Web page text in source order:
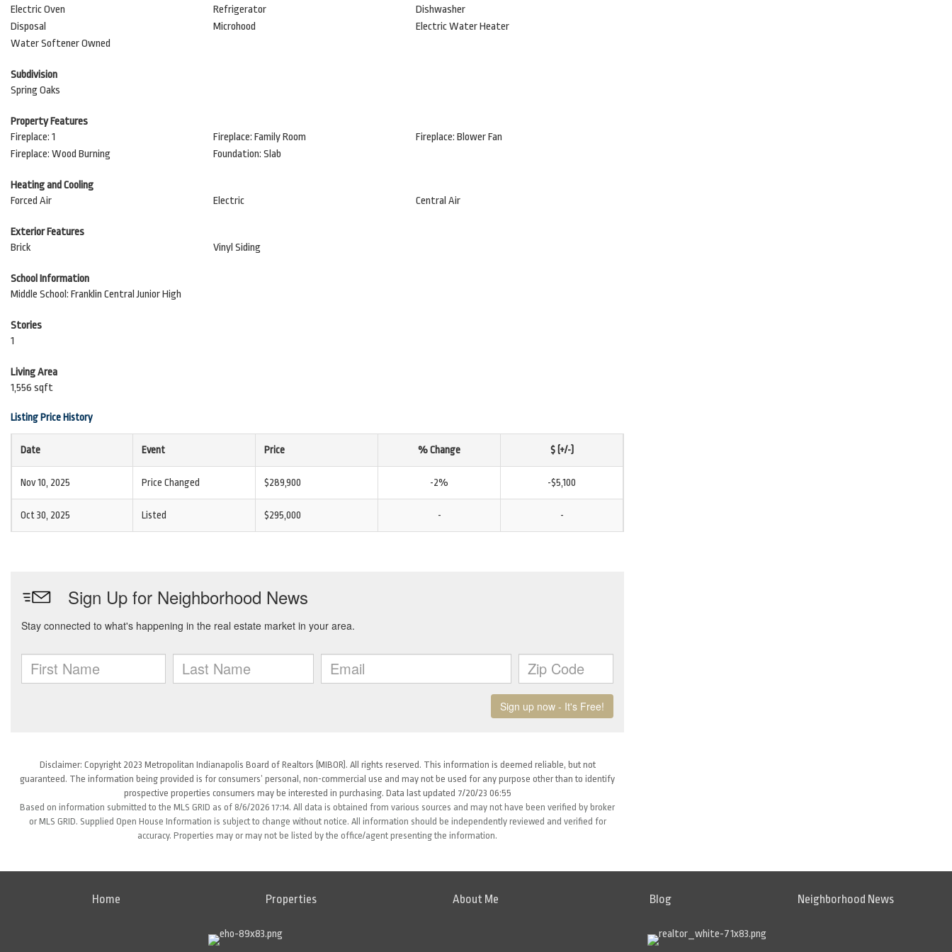
Electric Oven
Refrigerator
Dishwasher
Disposal
Microhood
Electric Water Heater
Water Softener Owned
Subdivision
Spring Oaks
Property Features
Fireplace: 1
Fireplace: Family Room
Fireplace: Blower Fan
Fireplace: Wood Burning
Foundation: Slab
Heating and Cooling
Forced Air
Electric Central Air
Exterior Features
Brick
Vinyl Siding
School Information
Middle School: Franklin Central Junior High
Stories
1
Living Area
1,556 sqft
Listing Price History
Date Event Price % Change $ (+/-)
Nov 10, 2025 Price Changed $289,900 -2% -$5,100
Oct 30, 2025 Listed $295,000 - -
Disclaimer: Copyright 2023 Metropolitan Indianapolis Board of Realtors (MIBOR). All rights reserved. This information is deemed reliable, but not
guaranteed. The information being provided is for consumers’ personal, non-commercial use and may not be used for any purpose other than to identify
prospective properties consumers may be interested in purchasing. Data last updated 7/20/23 06:55
Based on information submitted to the MLS GRID as of 8/6/2026 17:14. All data is obtained from various sources and may not have been verified by broker
or MLS GRID. Supplied Open House Information is subject to change without notice. All information should be independently reviewed and verified for
accuracy. Properties may or may not be listed by the office/agent presenting the information.
Home Properties About Me Blog Neighborhood News